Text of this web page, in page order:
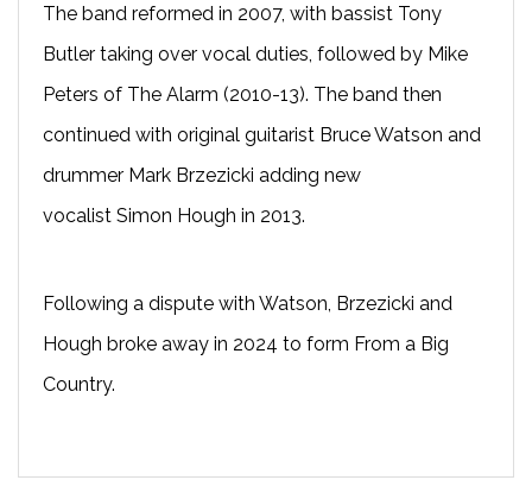
The band reformed in 2007, with bassist Tony
Butler taking over vocal duties, followed by Mike
Peters of The Alarm (2010-13). The band then
continued with original guitarist Bruce Watson and
drummer Mark Brzezicki adding new
vocalist Simon Hough in 2013.
Following a dispute with Watson, Brzezicki and
Hough broke away in 2024 to form From a Big
Country.